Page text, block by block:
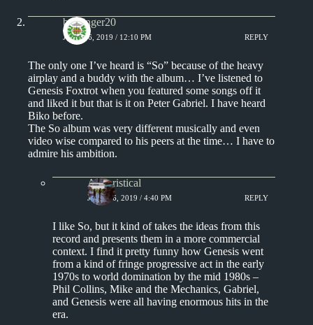
badfinger20
JUNE 16, 2019 / 12:10 PM REPLY
The only one I’ve heard is “So” because of the heavy
airplay and a buddy with the album… I’ve listened to
Genesis Foxtrot when you featured some songs off it
and liked it but that is it on Peter Gabriel. I have heard
Biko before.
The So album was very different musically and even
video wise compared to his peers at the time… I have to
admire his ambition.
Aphoristical
JUNE 16, 2019 / 4:40 PM REPLY
I like So, but it kind of takes the ideas from this
record and presents them in a more commercial
context. I find it pretty funny how Genesis went
from a kind of fringe progressive act in the early
1970s to world domination by the mid 1980s –
Phil Collins, Mike and the Mechanics, Gabriel,
and Genesis were all having enormous hits in the
era.